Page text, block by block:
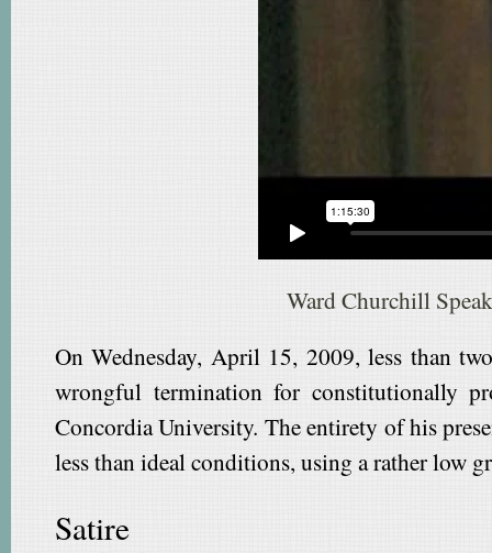
Ward Churchill
On Wednesday, April 15, 2009, less than
wrongful termination for constitutionally
Concordia University. The entirety of his
less than ideal conditions, using a rather low
Satire